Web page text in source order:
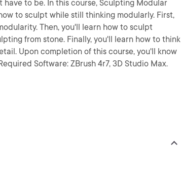
to be. In this course, Sculpting Modular
to sculpt while still thinking modularly. First,
Then, you'll learn how to sculpt
from stone. Finally, you'll learn how to think
Upon completion of this course, you'll know
Software: ZBrush 4r7, 3D Studio Max.